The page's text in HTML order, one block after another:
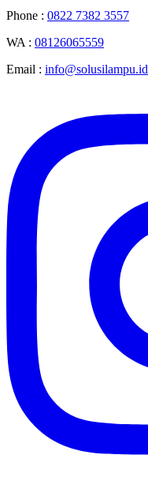
Phone : 0822 7382 3557
WA : 08126065559
Email : info@solusilampu.id